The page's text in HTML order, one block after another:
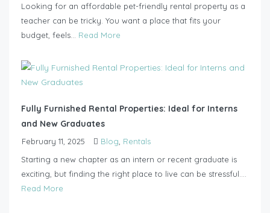
Looking for an affordable pet-friendly rental property as a
teacher can be tricky. You want a place that fits your
budget, feels... Read More
Fully Furnished Rental Properties: Ideal for Interns
and New Graduates
February 11, 2025 Blog Rentals
Starting a new chapter as an intern or recent graduate is
exciting, but finding the right place to live can be stressful....
Read More